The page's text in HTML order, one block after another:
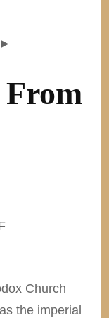
From
Church
the imperial